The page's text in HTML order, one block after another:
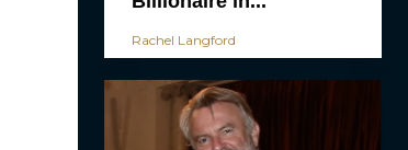
Rachel Langford